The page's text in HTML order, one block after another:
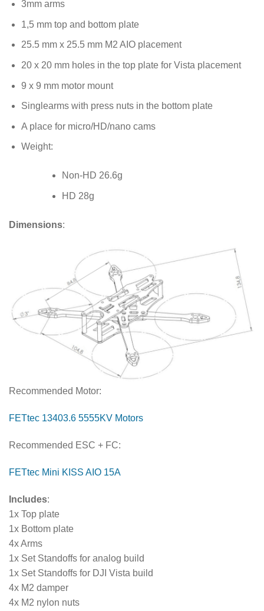
3mm arms
1,5 mm top and bottom plate
25.5 mm x 25.5 mm M2 AIO placement
20 x 20 mm holes in the top plate for Vista placement
9 x 9 mm motor mount
Singlearms with press nuts in the bottom plate
A place for micro/HD/nano cams
Weight:
Non-HD 26.6g
HD 28g
Dimensions:
Recommended Motor:
FETtec 13403.6 5555KV Motors
Recommended ESC + FC:
FETtec Mini KISS AIO 15A
Includes:
1x Top plate
1x Bottom plate
4x Arms
1x Set Standoffs for analog build
1x Set Standoffs for DJI Vista build
4x M2 damper
4x M2 nylon nuts